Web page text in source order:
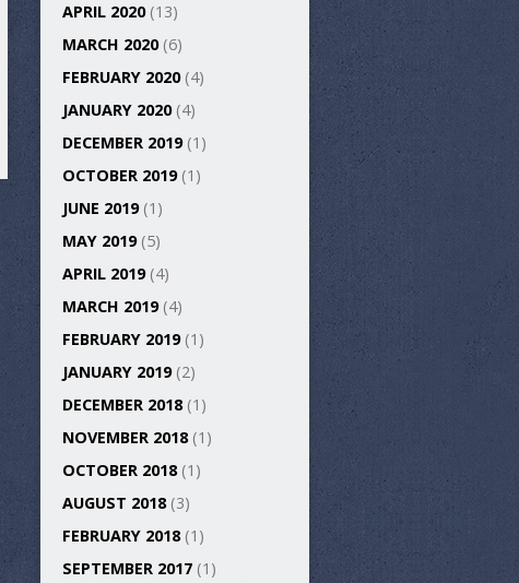
APRIL 2020(13)
MARCH 2020(6)
FEBRUARY 2020(4)
JANUARY 2020(4)
DECEMBER 2019(1)
OCTOBER 2019(1)
JUNE 2019(1)
MAY 2019(5)
APRIL 2019(4)
MARCH 2019(4)
FEBRUARY 2019(1)
JANUARY 2019(2)
DECEMBER 2018(1)
NOVEMBER 2018(1)
OCTOBER 2018(1)
AUGUST 2018(3)
FEBRUARY 2018(1)
SEPTEMBER 2017 (1)